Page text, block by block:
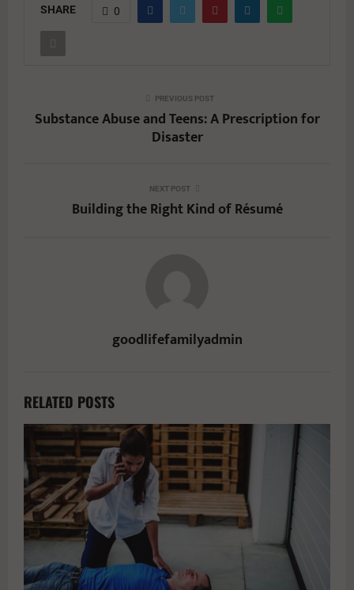
SHARE 0
PREVIOUS POST
Substance Abuse and Teens: A Prescription for
Disaster
NEXT POST
Building the Right Kind of Résumé
goodlifefamilyadmin
RELATED POSTS